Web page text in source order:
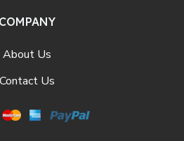
COMPANY
About Us
Contact Us